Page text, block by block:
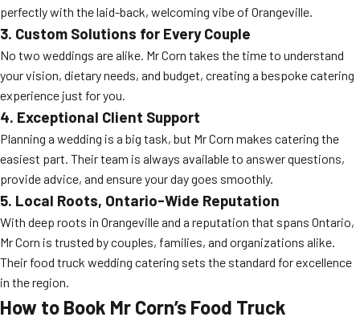
perfectly with the laid-back, welcoming vibe of Orangeville.
3. Custom Solutions for Every Couple
No two weddings are alike. Mr Corn takes the time to understand
your vision, dietary needs, and budget, creating a bespoke catering
experience just for you.
4. Exceptional Client Support
Planning a wedding is a big task, but Mr Corn makes catering the
easiest part. Their team is always available to answer questions,
provide advice, and ensure your day goes smoothly.
5. Local Roots, Ontario-Wide Reputation
With deep roots in Orangeville and a reputation that spans Ontario,
Mr Corn is trusted by couples, families, and organizations alike.
Their food truck wedding catering sets the standard for excellence
in the region.
How to Book Mr Corn’s Food Truck